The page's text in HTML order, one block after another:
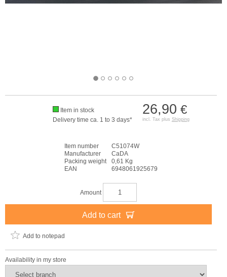
26,90 €
incl. Tax plus Shipping
Item in stock
Delivery time ca. 1 to 3 days*
Item number
C51074W
Manufacturer
CaDA
Packing weight
0,61 Kg
EAN
6948061925679
Amount
Add to cart
Add to notepad
Availability in my store